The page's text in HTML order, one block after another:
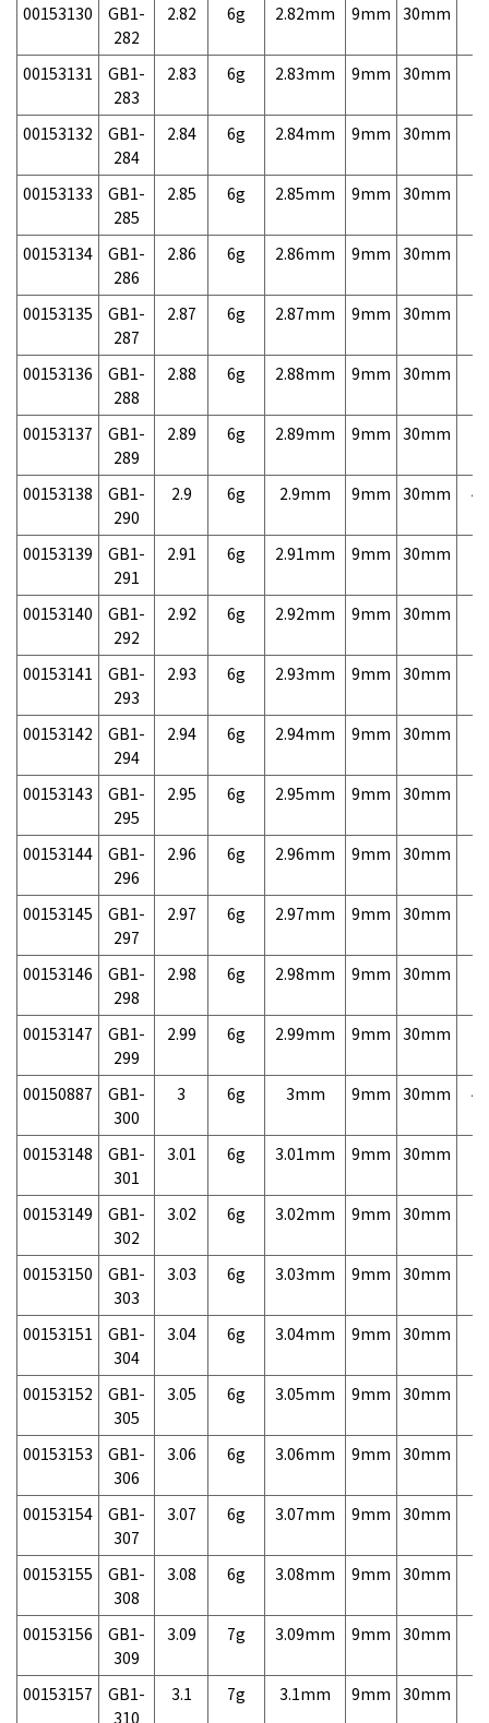
00153130
GB1-
282
2.82 6g 2.82mm 9mm 30mm
00153131
GB1-
283
2.83 6g 2.83mm 9mm 30mm
00153132
GB1-
284
2.84 6g 2.84mm 9mm 30mm
00153133
GB1-
285
2.85 6g 2.85mm 9mm 30mm
00153134
GB1-
286
2.86 6g 2.86mm 9mm 30mm
00153135
GB1-
287
2.87 6g 2.87mm 9mm 30mm
00153136
GB1-
288
2.88 6g 2.88mm 9mm 30mm
00153137
GB1-
289
2.89 6g 2.89mm 9mm 30mm
00153138
GB1-
290
2.9 6g 2.9mm 9mm 30mm
00153139
GB1-
291
2.91 6g 2.91mm 9mm 30mm
00153140
GB1-
292
2.92 6g 2.92mm 9mm 30mm
00153141
GB1-
293
2.93 6g 2.93mm 9mm 30mm
00153142
GB1-
294
2.94 6g 2.94mm 9mm 30mm
00153143
GB1-
295
2.95 6g 2.95mm 9mm 30mm
00153144
GB1-
296
2.96 6g 2.96mm 9mm 30mm
00153145
GB1-
297
2.97 6g 2.97mm 9mm 30mm
00153146
GB1-
298
2.98 6g 2.98mm 9mm 30mm
00153147
GB1-
299
2.99 6g 2.99mm 9mm 30mm
00150887
GB1-
300
3 6g 3mm 9mm 30mm
00153148
GB1-
301
3.01 6g 3.01mm 9mm 30mm
00153149
GB1-
302
3.02 6g 3.02mm 9mm 30mm
00153150
GB1-
303
3.03 6g 3.03mm 9mm 30mm
00153151
GB1-
304
3.04 6g 3.04mm 9mm 30mm
00153152
GB1-
305
3.05 6g 3.05mm 9mm 30mm
00153153
GB1-
306
3.06 6g 3.06mm 9mm 30mm
00153154
GB1-
307
3.07 6g 3.07mm 9mm 30mm
00153155
GB1-
308
3.08 6g 3.08mm 9mm 30mm
00153156
GB1-
309
3.09 7g 3.09mm 9mm 30mm
00153157
GB1-
310
3.1 7g 3.1mm 9mm 30mm